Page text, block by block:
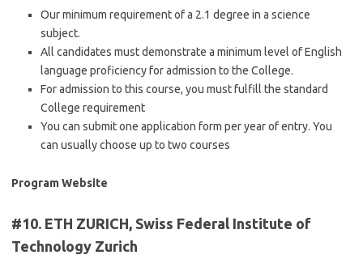
Our minimum requirement of a 2.1 degree in a science
subject.
All candidates must demonstrate a minimum level of English
language proficiency for admission to the College.
For admission to this course, you must fulfill the standard
College requirement
You can submit one application form per year of entry. You
can usually choose up to two courses
Program Website
#10. ETH ZURICH, Swiss Federal Institute of
Technology Zurich